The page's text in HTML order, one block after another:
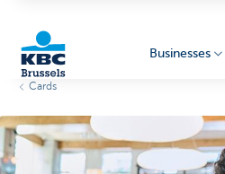
Businesses
Cards